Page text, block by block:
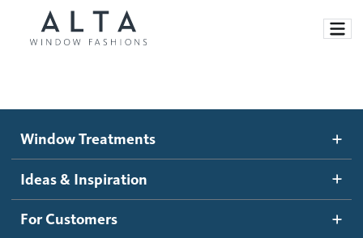
Motorized Blinds and Shades
Ideas and Inspiration
Blog
How It Works
Window Treatments
Ideas & Inspiration
For Customers